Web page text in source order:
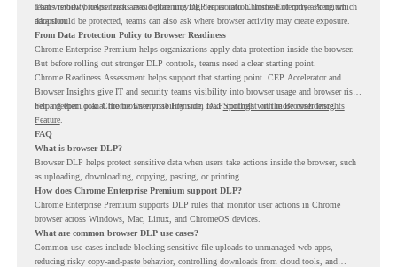
teams review browser risk areas before moving deeper into Chrome Enterprise Premium
adoption.
That visibility helps teams avoid planning DLP in isolation. Instead of only asking which
data should be protected, teams can also ask where browser activity may create exposure.
From Data Protection Policy to Browser Readiness
Chrome Enterprise Premium helps organizations apply data protection inside the browser.
But before rolling out stronger DLP controls, teams need a clear starting point.
Chrome Readiness Assessment helps support that starting point. CEP Accelerator and
Browser Insights give IT and security teams visibility into browser usage and browser risk,
helping them plan Chrome Enterprise Premium DLP controls with more confidence.
For a deeper look at the browser visibility side, read Spotlight on the Browser Insights
Feature.
FAQ
What is browser DLP?
Browser DLP helps protect sensitive data when users take actions inside the browser, such
as uploading, downloading, copying, pasting, or printing.
How does Chrome Enterprise Premium support DLP?
Chrome Enterprise Premium supports DLP rules that monitor user actions in Chrome
browser across Windows, Mac, Linux, and ChromeOS devices.
What are common browser DLP use cases?
Common use cases include blocking sensitive file uploads to unmanaged web apps,
reducing risky copy-and-paste behavior, controlling downloads from cloud tools, and